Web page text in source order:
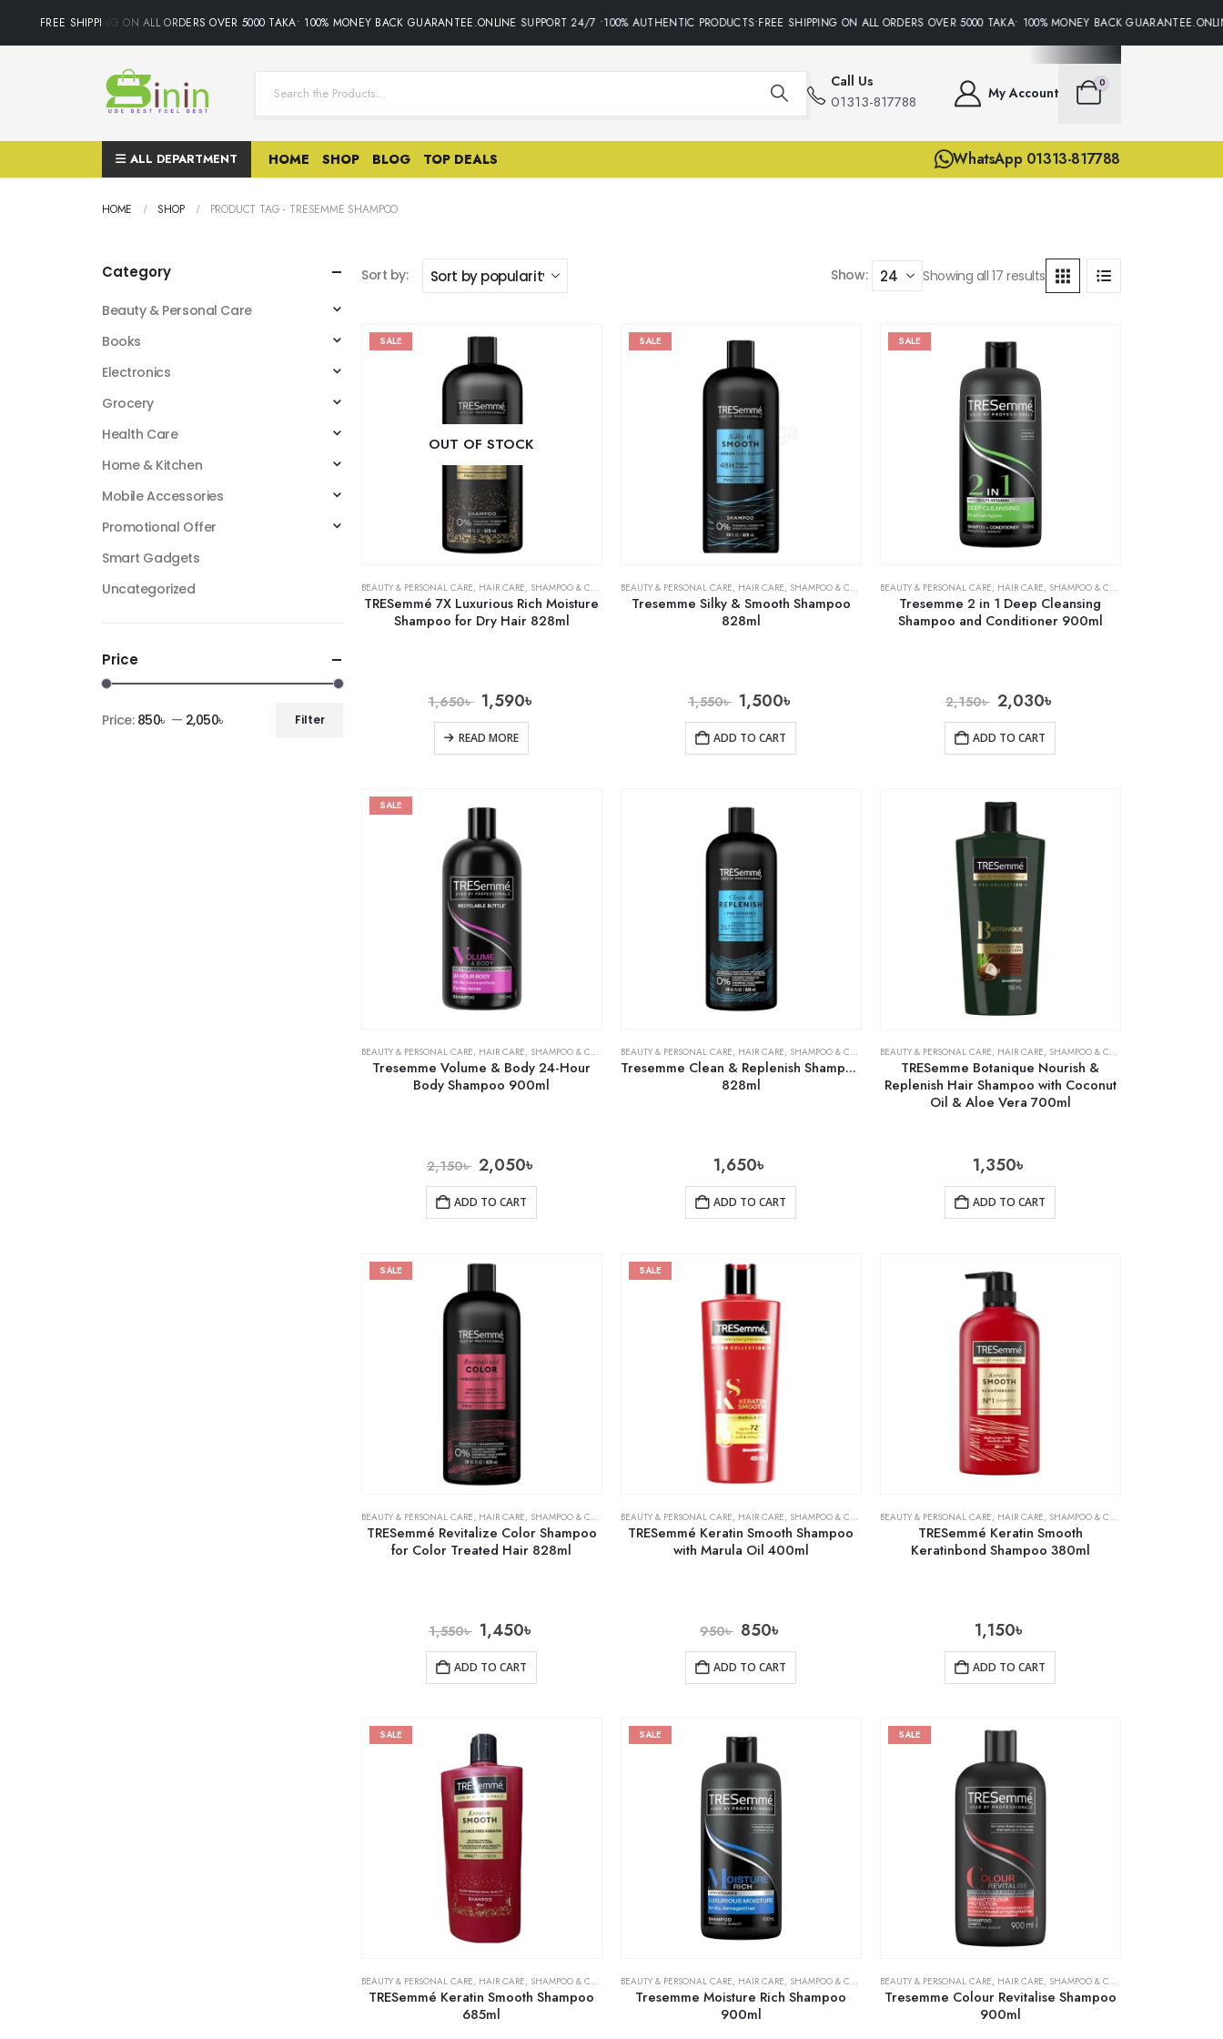
FREE SHIPPING ON ALL ORDERS OVER 5000 TAKA• 100% MONEY BACK GUARANTEE.ONLINE SUPPORT 24/7 •100% AUTHENTIC PRODUCTS•FREE SHIPPING ON ALL ORDERS OVER 5000 TAKA• 100% MONEY BACK
Call Us
01313-817788 My Account
0
ALL DEPARTMENT HOME SHOP BLOG TOP DEALS WhatsApp 01313-817788
HOME SHOP PRODUCT TAG - TRESEMME SHAMPOO
Sort by: Show: Showing all 17 results
SALE
OUT OF STOCK
BEAUTY & PERSONAL CARE, HAIR CARE, SHAMPOO & CONDITIONER
TRESemmé 7X Luxurious Rich Moisture
Shampoo for Dry Hair 828ml
1,650৳ 1,590৳
READ MORE
SALE
BEAUTY & PERSONAL CARE, HAIR CARE, SHAMPOO & CONDITIONER
Tresemme Silky & Smooth Shampoo
828ml
1,550৳ 1,500৳
ADD TO CART
SALE
BEAUTY & PERSONAL CARE, HAIR CARE, SHAMPOO & CONDITIONER
Tresemme 2 in 1 Deep Cleansing
Shampoo and Conditioner 900ml
2,150৳ 2,030৳
ADD TO CART
SALE
BEAUTY & PERSONAL CARE, HAIR CARE, SHAMPOO & CONDITIONER
Tresemme Volume & Body 24-Hour
Body Shampoo 900ml
2,150৳ 2,050৳
ADD TO CART
BEAUTY & PERSONAL CARE, HAIR CARE, SHAMPOO & CONDITIONER
Tresemme Clean & Replenish Shampoo
828ml
1,650৳
ADD TO CART
BEAUTY & PERSONAL CARE, HAIR CARE, SHAMPOO & CONDITIONER
TRESemme Botanique Nourish &
Replenish Hair Shampoo with Coconut
Oil & Aloe Vera 700ml
1,350৳
ADD TO CART
SALE
BEAUTY & PERSONAL CARE, HAIR CARE, SHAMPOO & CONDITIONER
TRESemmé Revitalize Color Shampoo
for Color Treated Hair 828ml
1,550৳ 1,450৳
ADD TO CART
SALE
BEAUTY & PERSONAL CARE, HAIR CARE, SHAMPOO & CONDITIONER
TRESemmé Keratin Smooth Shampoo
with Marula Oil 400ml
950৳ 850৳
ADD TO CART
BEAUTY & PERSONAL CARE, HAIR CARE, SHAMPOO & CONDITIONER
TRESemmé Keratin Smooth
Keratinbond Shampoo 380ml
1,150৳
ADD TO CART
SALE
BEAUTY & PERSONAL CARE, HAIR CARE, SHAMPOO & CONDITIONER
TRESemmé Keratin Smooth Shampoo
685ml
SALE
BEAUTY & PERSONAL CARE, HAIR CARE, SHAMPOO & CONDITIONER
Tresemme Moisture Rich Shampoo
900ml
SALE
BEAUTY & PERSONAL CARE, HAIR CARE, SHAMPOO & CONDITIONER
Tresemme Colour Revitalise Shampoo
900ml
Category
Beauty & Personal Care
Books
Electronics
Grocery
Health Care
Home & Kitchen
Mobile Accessories
Promotional Offer
Smart Gadgets
Uncategorized
Price
Filter
Price: 850৳ — 2,050৳